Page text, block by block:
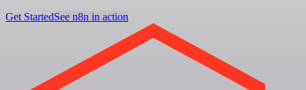
Get StartedSee n8n in action